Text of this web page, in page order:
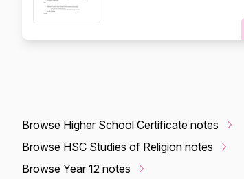
Browse Higher School Certificate notes
Browse HSC Studies of Religion notes
Browse Year 12 notes